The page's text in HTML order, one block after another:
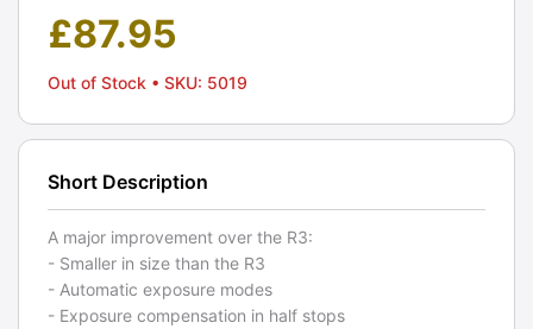
£87.95
Out of Stock • SKU: 5019
Short Description
A major improvement over the R3:
- Smaller in size than the R3
- Automatic exposure modes
- Exposure compensation in half stops